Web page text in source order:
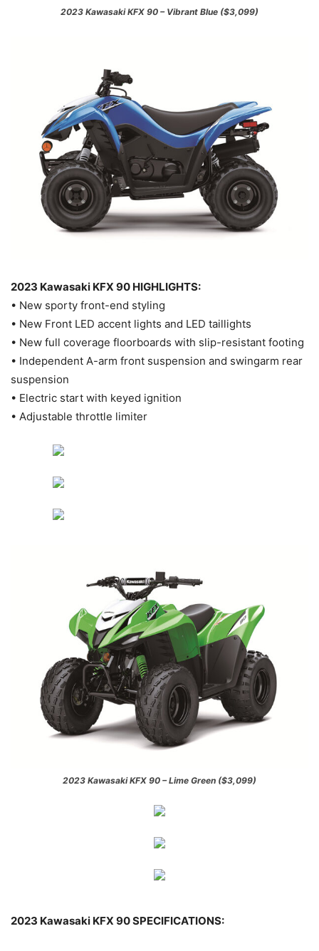
2023 Kawasaki KFX 90 – Vibrant Blue ($3,099)
2023 Kawasaki KFX 90 HIGHLIGHTS:
• New sporty front-end styling
• New Front LED accent lights and LED taillights
• New full coverage floorboards with slip-resistant footing
• Independent A-arm front suspension and swingarm rear
suspension
• Electric start with keyed ignition
• Adjustable throttle limiter
2023 Kawasaki KFX 90 – Lime Green ($3,099)
2023 Kawasaki KFX 90 SPECIFICATIONS: